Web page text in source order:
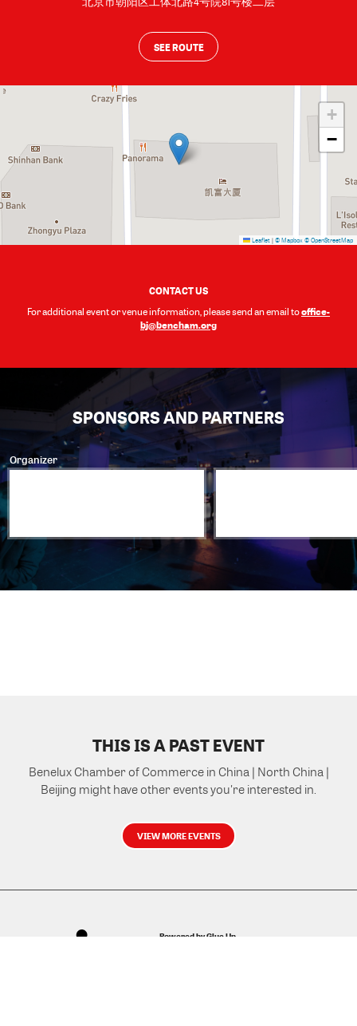
SEE ROUTE
+
−
Leaflet | © Mapbox © OpenStreetMap
CONTACT US
For additional event or venue information, please send an email tooffice-
bj@bencham.org
SPONSORS AND PARTNERS
Organizer
THIS IS A PAST EVENT
Benelux Chamber of Commerce in China | North China |
Beijing might have other events you're interested in.
VIEW MORE EVENTS
Powered by Glue Up